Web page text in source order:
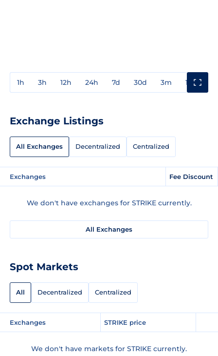
1h 3h 12h 24h 7d 30d 3m 1y
Exchange Listings
All Exchanges Decentralized Centralized
Exchanges Fee Discount
We don't have exchanges for STRIKE currently.
All Exchanges
Spot Markets
All Decentralized Centralized
Exchanges STRIKE price
We don't have markets for STRIKE currently.